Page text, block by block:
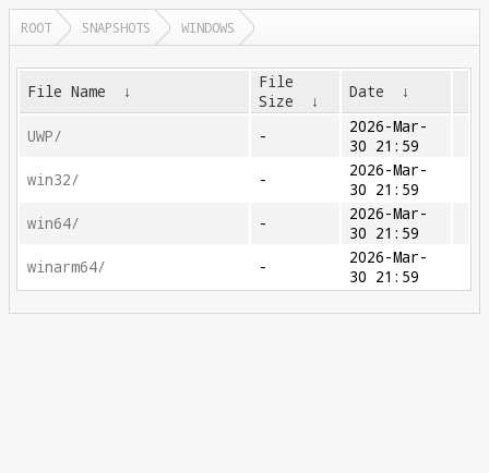
ROOT SNAPSHOTS WINDOWS
File Name ↓
File
Size
↓ Date ↓
UWP/ -
2026-Mar-
30 21:59
win32/
-
2026-Mar-
30 21:59
win64/
-
2026-Mar-
30 21:59
winarm64/
-
2026-Mar-
30 21:59